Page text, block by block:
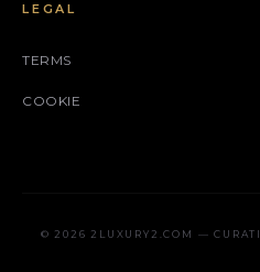
LEGAL
TERMS
COOKIE
© 2026 2LUXURY2.COM —